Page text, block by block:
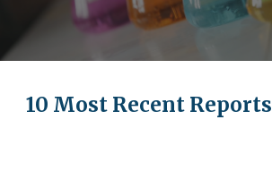
10 Most Recent Reports